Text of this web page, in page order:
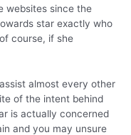
websites since the
star exactly who
course, if she
almost every other
of the intent behind
is actually concerned
and you may unsure